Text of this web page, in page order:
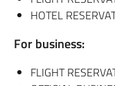
HOTEL
For business:
FLIGHT